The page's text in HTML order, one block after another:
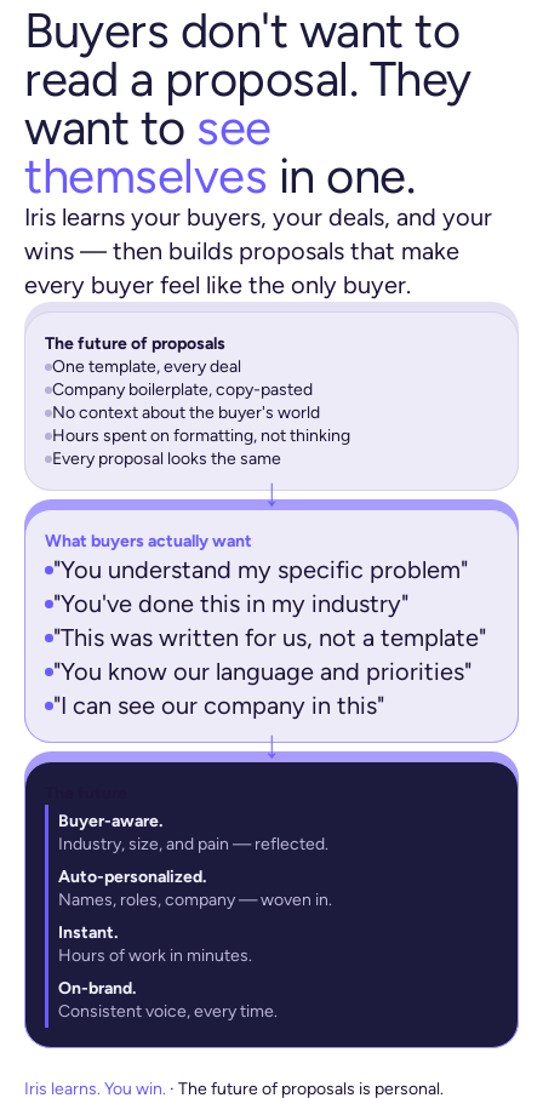
Buyers don't want to
read a proposal. They
want to see
themselves in one.
Iris learns your buyers, your deals, and your
wins — then builds proposals that make
every buyer feel like the only buyer.
The future of proposals
One template, every deal
Company boilerplate, copy-pasted
No context about the buyer's world
Hours spent on formatting, not thinking
Every proposal looks the same
What buyers actually want
"You understand my specific problem"
"You've done this in my industry"
"This was written for us, not a template"
"You know our language and priorities"
"I can see our company in this"
Buyer-aware.
Industry, size, and pain — reflected.
Auto-personalized.
Names, roles, company — woven in.
Instant.
Hours of work in minutes.
On-brand.
Consistent voice, every time.
Iris learns. You win. · The future of proposals is personal.